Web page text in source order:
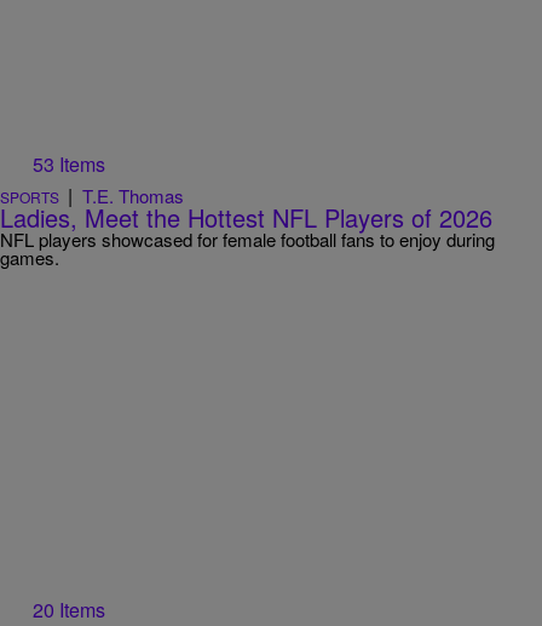
53 Items
SPORTS | T.E. Thomas
Ladies, Meet the Hottest NFL Players of 2026
NFL players showcased for female football fans to enjoy during
games.
20 Items